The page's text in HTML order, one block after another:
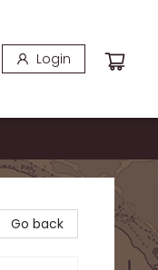
Login
Go back